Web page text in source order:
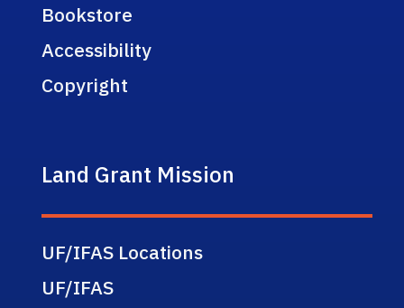
Bookstore
Accessibility
Copyright
Land Grant Mission
UF/IFAS Locations
UF/IFAS